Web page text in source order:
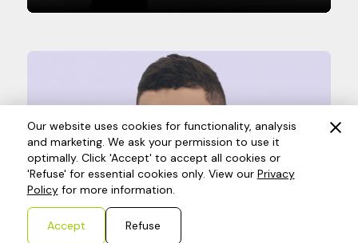
Our website uses cookies for functionality, analysis
and marketing. We ask your permission to use it
optimally. Click 'Accept' to accept all cookies or
'Refuse' for essential cookies only. View our Privacy
Policyfor more information.
Accept Refuse